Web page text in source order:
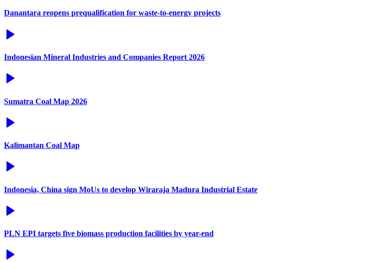
Danantara reopens prequalification for waste-to-energy projects
Indonesian Mineral Industries and Companies Report 2026
Sumatra Coal Map 2026
Kalimantan Coal Map
Indonesia, China sign MoUs to develop Wiraraja Madura Industrial Estate
PLN EPI targets five biomass production facilities by year-end